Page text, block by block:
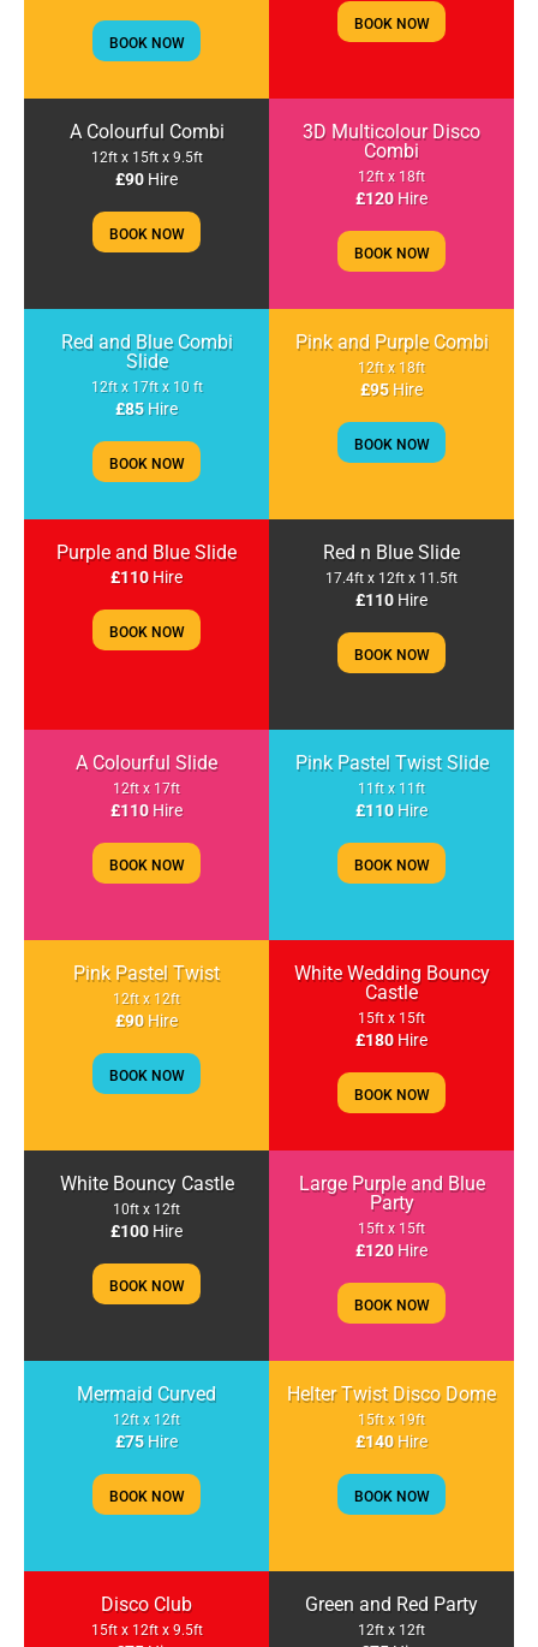
BOOK NOW
BOOK NOW
A Colourful Combi
12ft x 15ft x 9.5ft
£90 Hire
BOOK NOW
3D Multicolour Disco
Combi
12ft x 18ft
£120 Hire
BOOK NOW
Red and Blue Combi
Slide
12ft x 17ft x 10 ft
£85 Hire
BOOK NOW
Pink and Purple Combi
12ft x 18ft
£95Hire
BOOK NOW
Purple and Blue Slide
£110 Hire
BOOK NOW
Red n Blue Slide
17.4ft x 12ft x 11.5ft
£110 Hire
BOOK NOW
A Colourful Slide
12ft x 17ft
£110 Hire
BOOK NOW
Pink Pastel Twist Slide
11ft x 11ft
£110 Hire
BOOK NOW
Pink Pastel Twist
12ft x 12ft
£90Hire
BOOK NOW
White Wedding Bouncy
Castle
15ft x 15ft
£180 Hire
BOOK NOW
White Bouncy Castle
10ft x 12ft
£100 Hire
BOOK NOW
Large Purple and Blue
Party
15ft x 15ft
£120 Hire
BOOK NOW
Mermaid Curved
12ft x 12ft
£75 Hire
BOOK NOW
Helter Twist Disco Dome
15ft x 19ft
£140Hire
BOOK NOW
Disco Club
15ft x 12ft x 9.5ft
Green and Red Party
12ft x 12ft